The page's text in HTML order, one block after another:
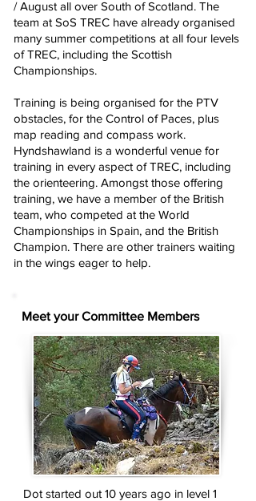
/ August all over South of Scotland. The
team at SoS TREC have already organised
many summer competitions at all four levels
of TREC, including the Scottish
Championships.
Training is being organised for the PTV
obstacles, for the Control of Paces, plus
map reading and compass work.
Hyndshawland is a wonderful venue for
training in every aspect of TREC, including
the orienteering. Amongst those offering
training, we have a member of the British
team, who competed at the World
Championships in Spain, and the British
Champion. There are other trainers waiting
in the wings eager to help.
Meet your Committee Members
Dot started out 10 years ago in level 1